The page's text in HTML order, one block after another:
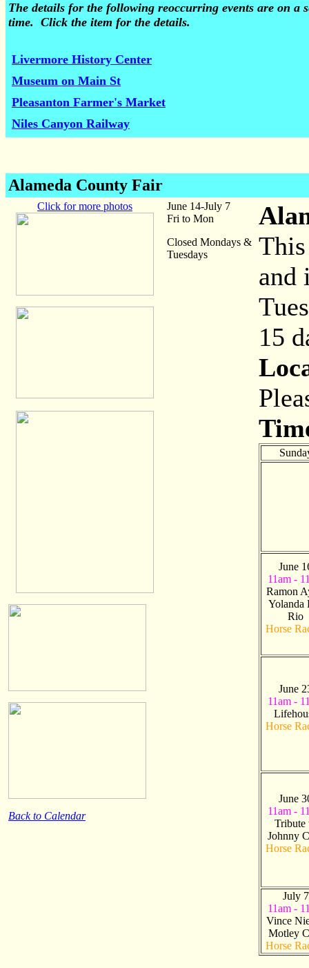
The details for the following reoccurring events are on a
time. Click the item for the details.
Livermore History Center
Museum on Main St
Pleasanton Farmer's Market
Niles Canyon Railway
Alameda County Fair
Click for more photos
Back to Calendar
June 14-July 7
Fri to Mon
Closed Mondays &
Tuesdays
and
15
June
11am -
Ramon
Yolanda
Rio
Horse
June
11am -
Horse
June
11am -
Tribute
Johnny
Horse
July 7
11am -
Vince
Motley
Horse